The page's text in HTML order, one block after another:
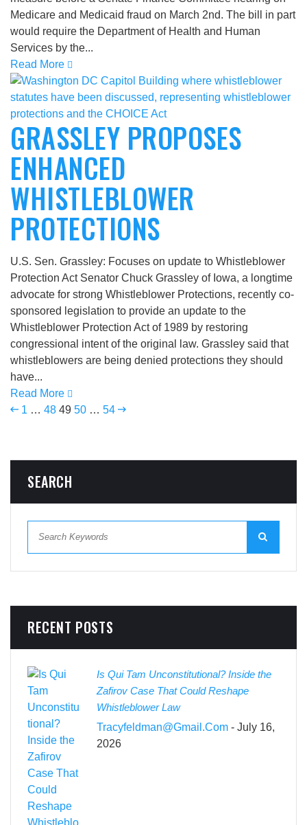
Medicare and Medicaid fraud on March 2nd. The bill in part
would require the Department of Health and Human
Services by the...
Read More
GRASSLEY PROPOSES
ENHANCED
WHISTLEBLOWER
PROTECTIONS
U.S. Sen. Grassley: Focuses on update to Whistleblower
Protection Act Senator Chuck Grassley of Iowa, a longtime
advocate for strong Whistleblower Protections, recently co-
sponsored legislation to provide an update to the
Whistleblower Protection Act of 1989 by restoring
congressional intent of the original law. Grassley said that
whistleblowers are being denied protections they should
have...
Read More
1 … 48 49 50 … 54
SEARCH
RECENT POSTS
Is Qui Tam Unconstitutional? Inside the
Zafirov Case That Could Reshape
Whistleblower Law
Tracyfeldman@gmail.com - July 16,
2026